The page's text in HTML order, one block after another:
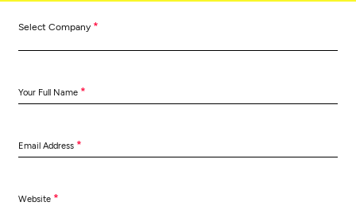
Select Company *
Your Full Name *
Email Address *
Website *